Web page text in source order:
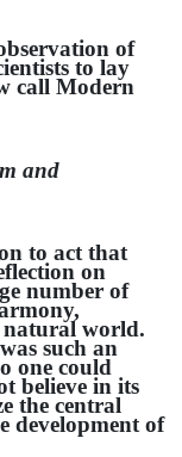
of
to lay
call Modern
and
to act that
on
number of
natural world.
such an
one could
believe in its
the central
development of